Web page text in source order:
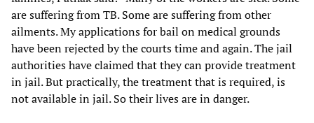
are suffering from TB. Some are suffering from other
ailments. My applications for bail on medical grounds
have been rejected by the courts time and again. The jail
authorities have claimed that they can provide treatment
in jail. But practically, the treatment that is required, is
not available in jail. So their lives are in danger.